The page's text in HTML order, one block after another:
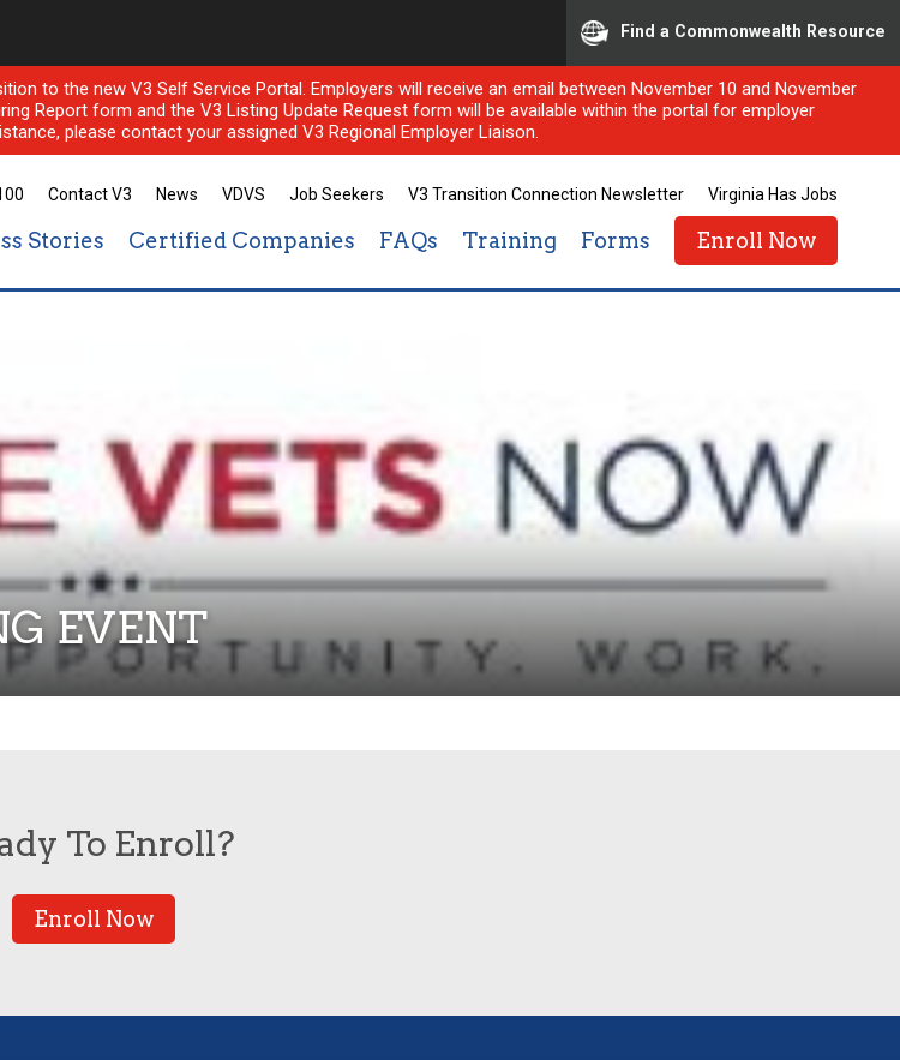
Find a Commonwealth Resource
to the new V3 Self Service Portal. Employers will receive an email between November 10 and November
Report form and the V3 Listing Update Request form will be available within the portal for employer
please contact your assigned V3 Regional Employer Liaison.
Contact V3 News VDVS Job Seekers V3 Transition Connection Newsletter Virginia Has Jobs
Stories Certified Companies FAQs Training Forms Enroll Now
EVENT
To Enroll?
Enroll Now